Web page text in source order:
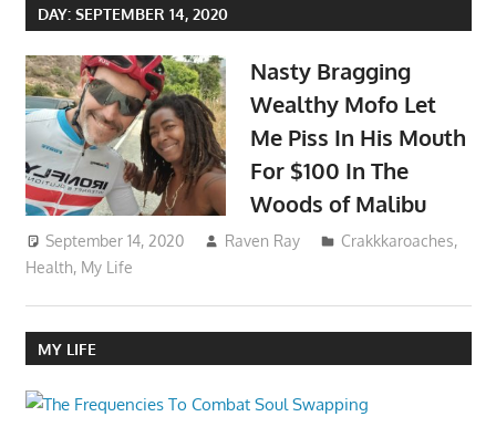
DAY: SEPTEMBER 14, 2020
Nasty Bragging
Wealthy Mofo Let
Me Piss In His Mouth
For $100 In The
Woods of Malibu
September 14, 2020 Raven Ray Crakkkaroaches,
Health, My Life
MY LIFE